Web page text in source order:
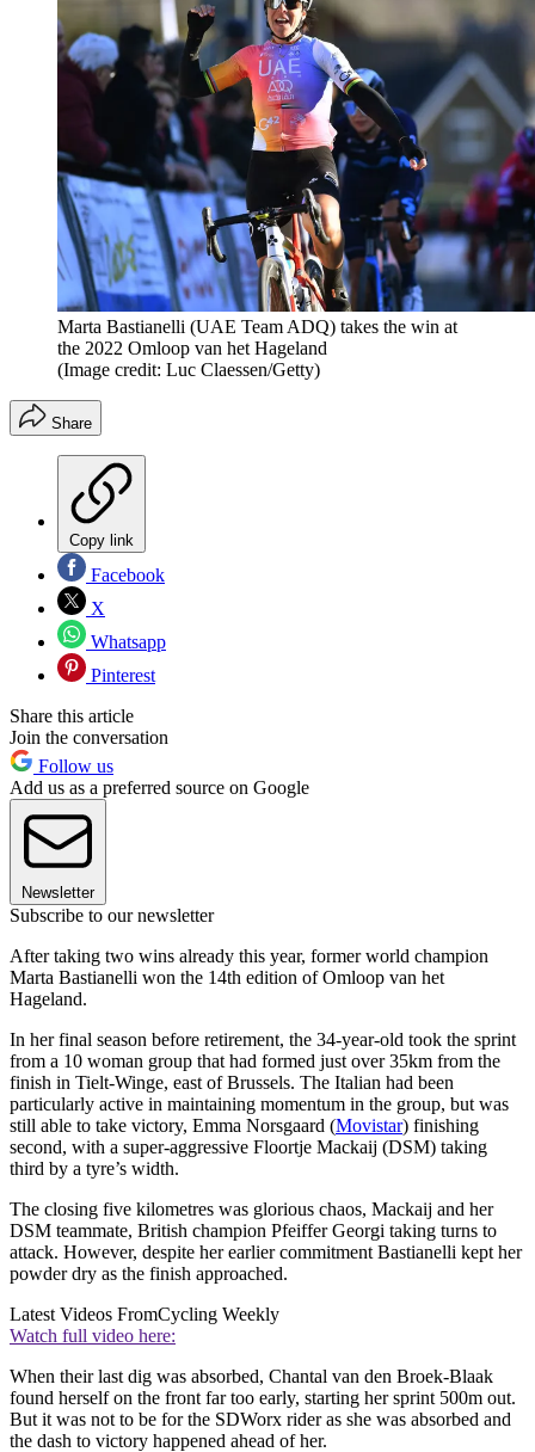
Marta Bastianelli (UAE Team ADQ) takes the win at
the 2022 Omloop van het Hageland
(Image credit: Luc Claessen/Getty)
Share
Copy link
Facebook
X
Whatsapp
Pinterest
Share this article
Join the conversation
Follow us
Add us as a preferred source on Google
Newsletter
Subscribe to our newsletter
After taking two wins already this year, former world champion
Marta Bastianelli won the 14th edition of Omloop van het
Hageland.
In her final season before retirement, the 34-year-old took the sprint
from a 10 woman group that had formed just over 35km from the
finish in Tielt-Winge, east of Brussels. The Italian had been
particularly active in maintaining momentum in the group, but was
still able to take victory, Emma Norsgaard (Movistar) finishing
second, with a super-aggressive Floortje Mackaij (DSM) taking
third by a tyre’s width.
The closing five kilometres was glorious chaos, Mackaij and her
DSM teammate, British champion Pfeiffer Georgi taking turns to
attack. However, despite her earlier commitment Bastianelli kept her
powder dry as the finish approached.
Latest Videos FromCycling Weekly
Watch full video here:
When their last dig was absorbed, Chantal van den Broek-Blaak
found herself on the front far too early, starting her sprint 500m out.
But it was not to be for the SDWorx rider as she was absorbed and
the dash to victory happened ahead of her.